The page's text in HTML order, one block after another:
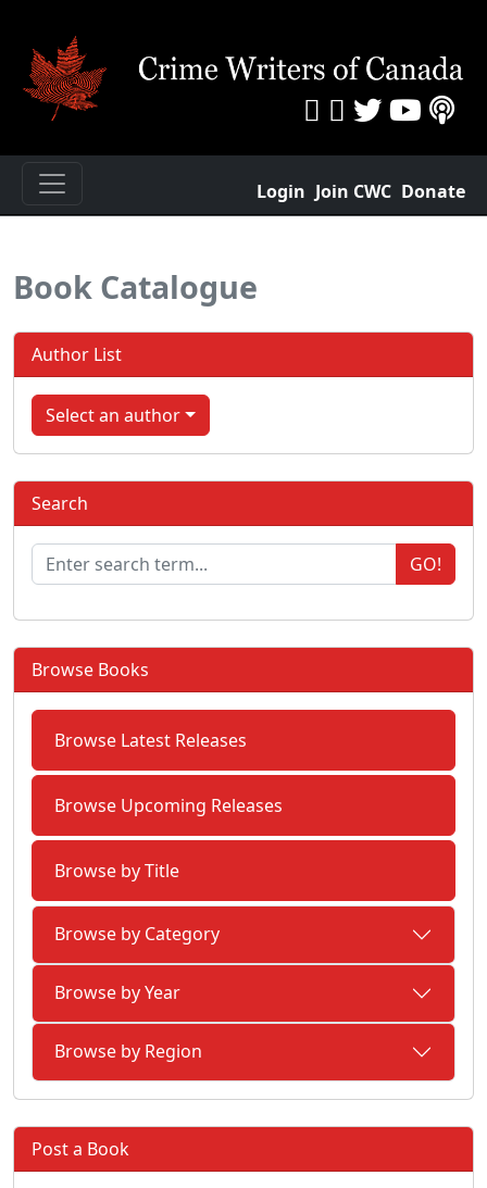
Login Join CWC Donate
Book Catalogue
Author List
Select an author
Search
GO!
Browse Books
Browse Latest Releases
Browse Upcoming Releases
Browse by Title
Browse by Category
Browse by Year
Browse by Region
Post a Book